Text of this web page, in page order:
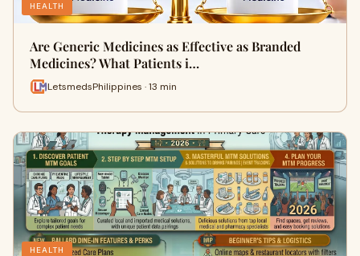
HEALTH
Are Generic Medicines as Effective as Branded
Medicines? What Patients i…
LetsmedsPhilippines · 13 min
HEALTH